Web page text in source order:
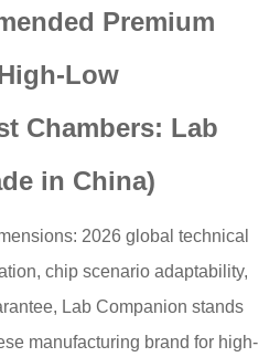
Premium
Low
Chambers: Lab
in China)
2026 global technical
chip scenario adaptability,
Lab Companion stands
manufacturing brand for high-